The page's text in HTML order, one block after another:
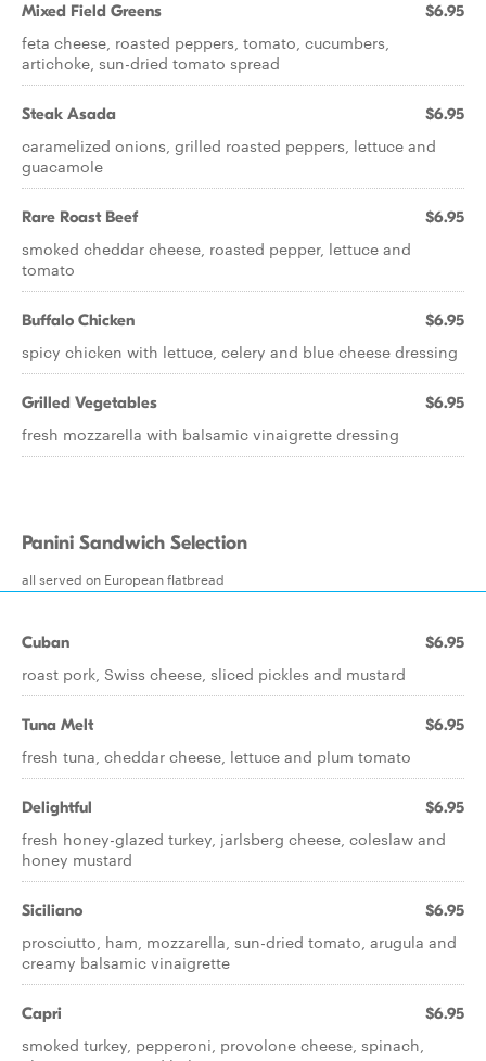
Mixed Field Greens $6.95
feta cheese, roasted peppers, tomato, cucumbers,
artichoke, sun-dried tomato spread
Steak Asada $6.95
caramelized onions, grilled roasted peppers, lettuce and
guacamole
Rare Roast Beef $6.95
smoked cheddar cheese, roasted pepper, lettuce and
tomato
Buffalo Chicken $6.95
spicy chicken with lettuce, celery and blue cheese dressing
Grilled Vegetables $6.95
fresh mozzarella with balsamic vinaigrette dressing
Panini Sandwich Selection
all served on European flatbread
Cuban $6.95
roast pork, Swiss cheese, sliced pickles and mustard
Tuna Melt $6.95
fresh tuna, cheddar cheese, lettuce and plum tomato
Delightful $6.95
fresh honey-glazed turkey, jarlsberg cheese, coleslaw and
honey mustard
Siciliano $6.95
prosciutto, ham, mozzarella, sun-dried tomato, arugula and
creamy balsamic vinaigrette
Capri $6.95
smoked turkey, pepperoni, provolone cheese, spinach,